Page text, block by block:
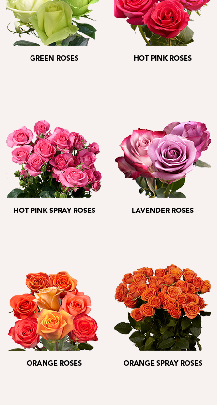
GREEN ROSES HOT PINK ROSES
HOT PINK SPRAY ROSES LAVENDER ROSES
ORANGE ROSES ORANGE SPRAY ROSES